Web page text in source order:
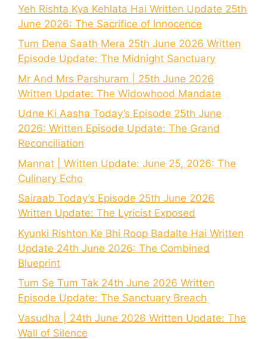
Yeh Rishta Kya Kehlata Hai Written Update 25th
June 2026: The Sacrifice of Innocence
Tum Dena Saath Mera 25th June 2026 Written
Episode Update: The Midnight Sanctuary
Mr And Mrs Parshuram | 25th June 2026
Written Update: The Widowhood Mandate
Udne Ki Aasha Today’s Episode 25th June
2026: Written Episode Update: The Grand
Reconciliation
Mannat | Written Update: June 25, 2026: The
Culinary Echo
Sairaab Today’s Episode 25th June 2026
Written Update: The Lyricist Exposed
Kyunki Rishton Ke Bhi Roop Badalte Hai Written
Update 24th June 2026: The Combined
Blueprint
Tum Se Tum Tak 24th June 2026 Written
Episode Update: The Sanctuary Breach
Vasudha | 24th June 2026 Written Update: The
Wall of Silence